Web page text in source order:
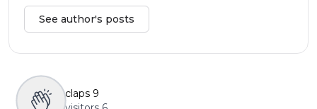
See author's posts
claps 9